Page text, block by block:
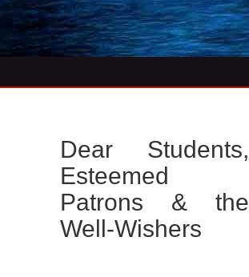
Dear Students,
Esteemed
Patrons & the
Well-Wishers